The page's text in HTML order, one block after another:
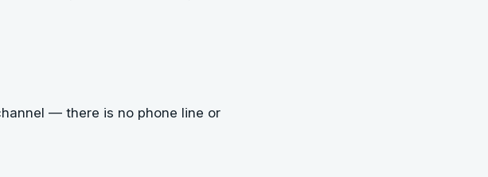
— there is no phone line or